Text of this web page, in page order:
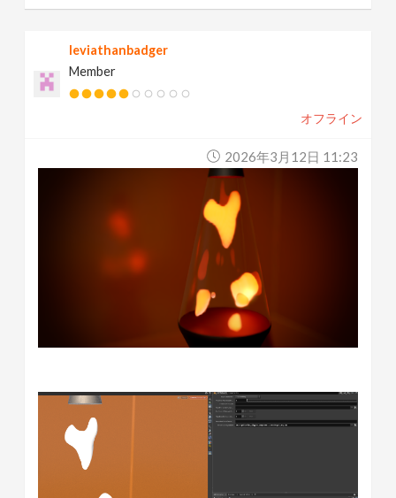
leviathanbadger
Member
オフライン
2026年3月12日 11:23